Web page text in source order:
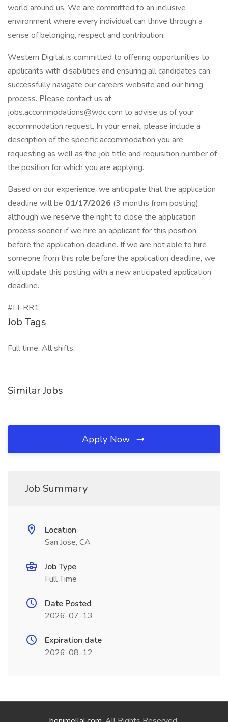
world around us. We are committed to an inclusive
environment where every individual can thrive through a
sense of belonging, respect and contribution.
Western Digital is committed to offering opportunities to
applicants with disabilities and ensuring all candidates can
successfully navigate our careers website and our hiring
process. Please contact us at
jobs.accommodations@wdc.com to advise us of your
accommodation request. In your email, please include a
description of the specific accommodation you are
requesting as well as the job title and requisition number of
the position for which you are applying.
Based on our experience, we anticipate that the application
deadline will be 01/17/2026 (3 months from posting),
although we reserve the right to close the application
process sooner if we hire an applicant for this position
before the application deadline. If we are not able to hire
someone from this role before the application deadline, we
will update this posting with a new anticipated application
deadline.
#LI-RR1
Job Tags
Full time, All shifts,
Similar Jobs
Apply Now
Job Summary
Location
San Jose, CA
Job Type
Full Time
Date Posted
2026-07-13
Expiration date
2026-08-12